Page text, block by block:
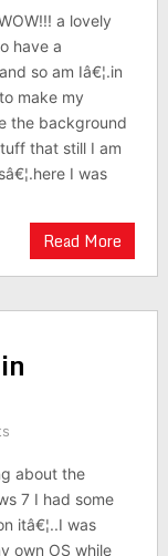
a lovely
have a
so am Iâ€¦.in
make my
the background
that still I am
I was
Read More
about the
7 I had some
itâ€¦..I was
own OS while